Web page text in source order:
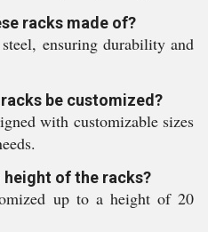
racks made of?
ensuring durability and
be customized?
with customizable sizes
height of the racks?
up to a height of 20